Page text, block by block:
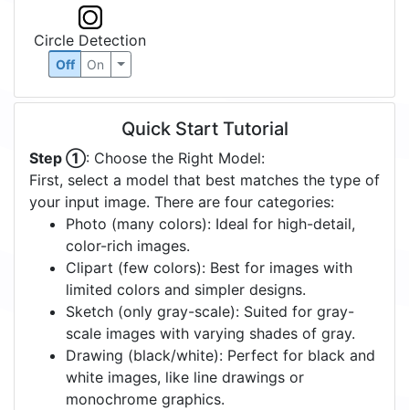
Circle Detection
Off On
Quick Start Tutorial
Step ①: Choose the Right Model:
First, select a model that best matches the type of
your input image. There are four categories:
Photo (many colors): Ideal for high-detail,
color-rich images.
Clipart (few colors): Best for images with
limited colors and simpler designs.
Sketch (only gray-scale): Suited for gray-
scale images with varying shades of gray.
Drawing (black/white): Perfect for black and
white images, like line drawings or
monochrome graphics.